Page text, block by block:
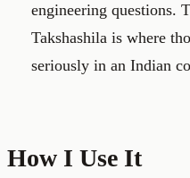
engineering questions.
Takshashila is where
seriously in an Indian
How I Use It